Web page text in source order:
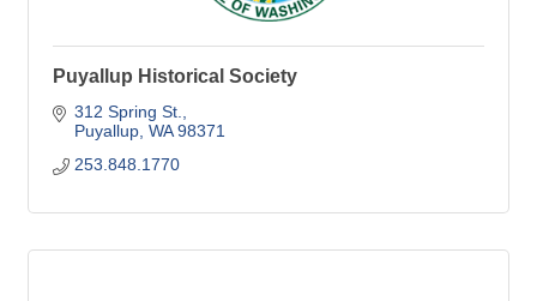
Puyallup Historical Society
312 Spring St.
Puyallup WA 98371
253.848.1770